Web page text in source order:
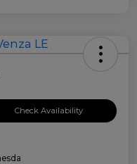
Check Availability